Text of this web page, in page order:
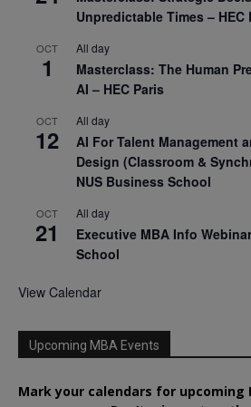
Unpredictable Times – HEC
OCT
1
All day
Masterclass: The Human
AI – HEC Paris
OCT
12
All day
AI For Talent Management
Design (Classroom &
NUS Business School
OCT
21
All day
Executive MBA Info
School
View Calendar
Upcoming MBA Events
Mark your calendars for upcoming